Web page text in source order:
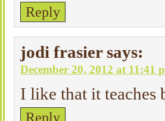
Reply
jodi frasier says:
December 20, 2012 at 11:41
I like that it teaches
Reply